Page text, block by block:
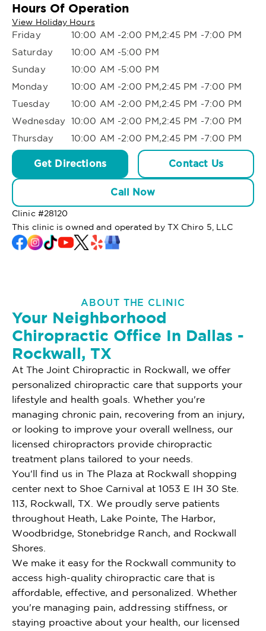
Hours Of Operation
View Holiday Hours
Friday
10:00 AM -2:00 PM,2:45 PM -7:00 PM
Saturday
10:00 AM -5:00 PM
Sunday
10:00 AM -5:00 PM
Monday
10:00 AM -2:00 PM,2:45 PM -7:00 PM
Tuesday
10:00 AM -2:00 PM,2:45 PM -7:00 PM
Wednesday 10:00 AM -2:00 PM,2:45 PM -7:00 PM
Thursday
10:00 AM -2:00 PM,2:45 PM -7:00 PM
Get Directions Contact Us
Call Now
Clinic #28120
This clinic is owned and operated by TX Chiro 5, LLC
ABOUT THE CLINIC
Your Neighborhood
Chiropractic Office In Dallas -
Rockwall, TX
At The Joint Chiropractic in Rockwall, we offer
personalized chiropractic care that supports your
lifestyle and health goals. Whether you're
managing chronic pain, recovering from an injury,
or looking to improve your overall wellness, our
licensed chiropractors provide chiropractic
treatment plans tailored to your needs.
You'll find us in The Plaza at Rockwall shopping
center next to Shoe Carnival at 1053 E IH 30 Ste.
113, Rockwall, TX. We proudly serve patients
throughout Heath, Lake Pointe, The Harbor,
Woodbridge, Stonebridge Ranch, and Rockwall
Shores.
We make it easy for the Rockwall community to
access high-quality chiropractic care that is
affordable, effective, and personalized. Whether
you're managing pain, addressing stiffness, or
staying proactive about your health, our licensed